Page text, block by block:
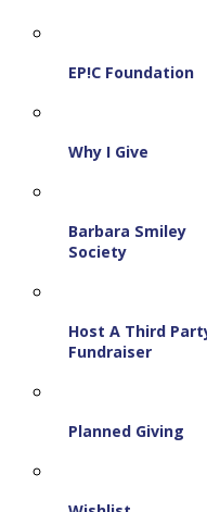
EP!C Foundation
Why I Give
Barbara Smiley
Society
Host A Third
Fundraiser
Planned Giving